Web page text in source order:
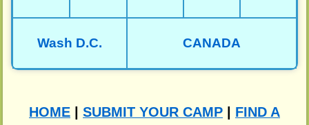
Wash D.C. CANADA
HOME SUBMIT YOUR CAMP
FIND A